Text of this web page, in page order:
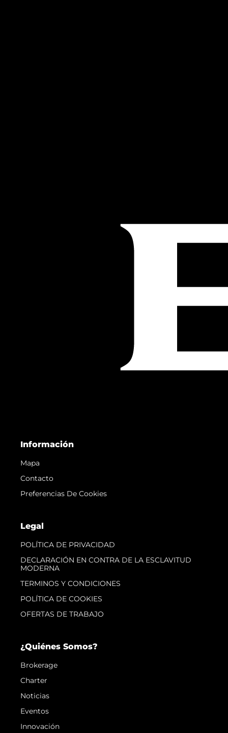
Información
Mapa
Contacto
Preferencias De Cookies
Legal
POLÍTICA DE PRIVACIDAD
DECLARACIÓN EN CONTRA DE LA ESCLAVITUD
MODERNA
TERMINOS Y CONDICIONES
POLÍTICA DE COOKIES
OFERTAS DE TRABAJO
¿Quiénes Somos?
Brokerage
Charter
Noticias
Eventos
Innovación